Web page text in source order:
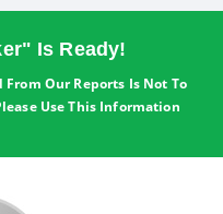
Is Ready!
Our Reports Is Not To
Use This Information